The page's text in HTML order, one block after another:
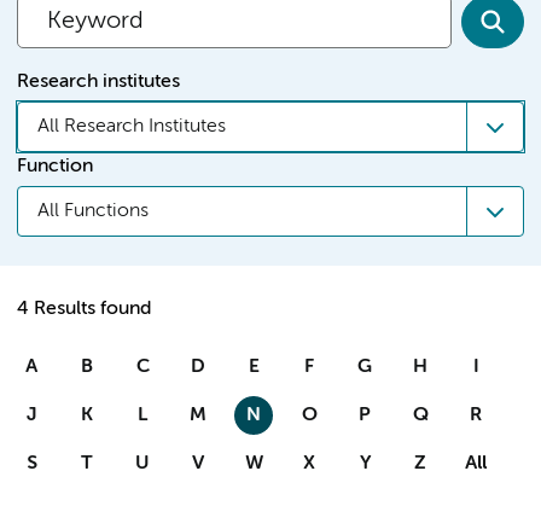
Research institutes
All Research Institutes
Function
All Functions
4 Results found
A B C D E F G H I
J K L M N O P Q R
S T U V W X Y Z All